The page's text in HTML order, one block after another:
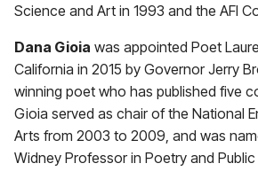
Science and Art in 1993 and the AFI
Dana Gioia was appointed Poet
California in 2015 by Governor Jerry
winning poet who has published five
Gioia served as chair of the National
Arts from 2003 to 2009, and was
Widney Professor in Poetry and Public